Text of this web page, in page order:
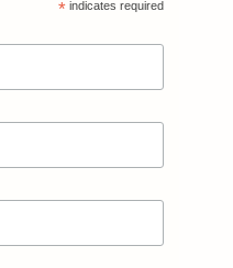
* indicates required